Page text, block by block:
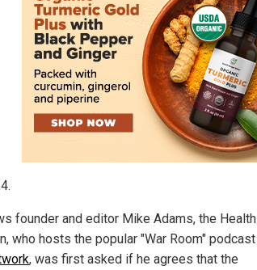
founder and editor Mike Adams, the Health
who hosts the popular "War Room" podcast
, was first asked if he agrees that the